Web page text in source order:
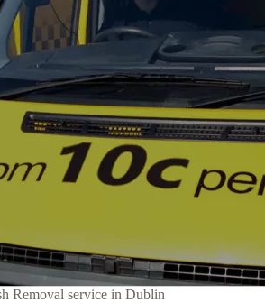
Removal service in Dublin